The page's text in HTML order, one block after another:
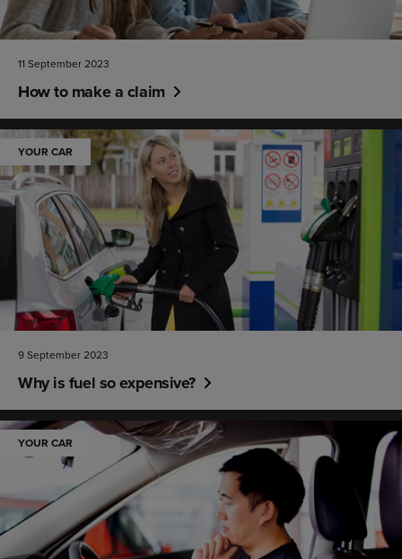
11 September 2023
How to make a claim
YOUR CAR
9 September 2023
Why is fuel so expensive?
YOUR CAR